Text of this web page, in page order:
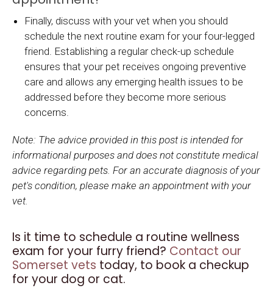
Finally, discuss with your vet when you should
schedule the next routine exam for your four-legged
friend. Establishing a regular check-up schedule
ensures that your pet receives ongoing preventive
care and allows any emerging health issues to be
addressed before they become more serious
concerns.
Note: The advice provided in this post is intended for
informational purposes and does not constitute medical
advice regarding pets. For an accurate diagnosis of your
pet's condition, please make an appointment with your
vet.
Is it time to schedule a routine wellness
exam for your furry friend? Contact our
Somerset vets today, to book a checkup
for your dog or cat.